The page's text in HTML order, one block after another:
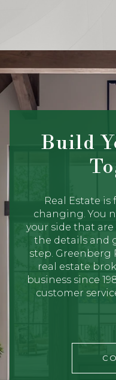
Build
Real Estate is
changing. You
your side that
the details and
step. Greenberg
real estate
business since
customer